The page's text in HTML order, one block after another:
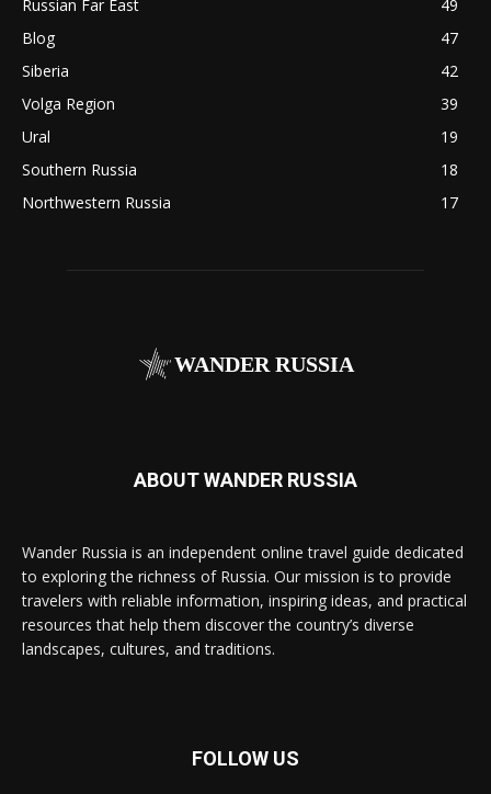
Russian Far East
49
Blog
47
Siberia
42
Volga Region
39
Ural
19
Southern Russia
18
Northwestern Russia
17
WANDER RUSSIA
ABOUT WANDER RUSSIA
Wander Russia is an independent online travel guide dedicated
to exploring the richness of Russia. Our mission is to provide
travelers with reliable information, inspiring ideas, and practical
resources that help them discover the country’s diverse
landscapes, cultures, and traditions.
FOLLOW US